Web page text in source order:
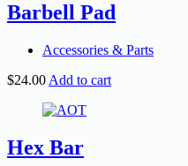
Barbell Pad
Accessories & Parts
$24.00 Add to cart
Hex Bar